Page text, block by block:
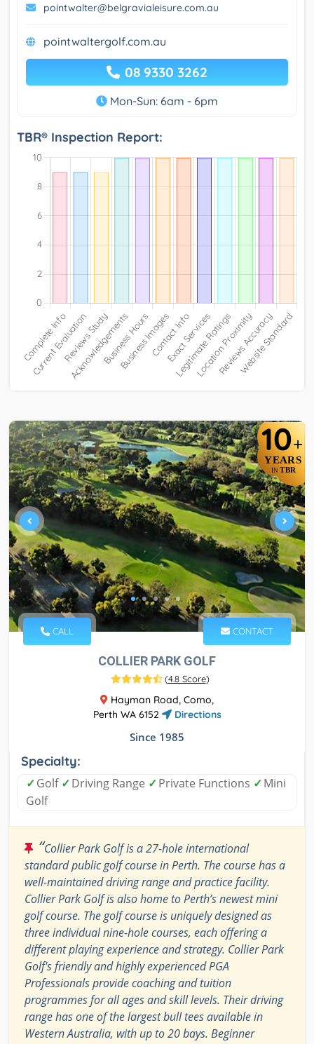
pointwalter@belgravialeisure.com.au
pointwaltergolf.com.au
08 9330 3262
Mon-Sun: 6am - 6pm
TBR® Inspection Report:
10+
YEARS
IN TBR
CALL CONTACT
COLLIER PARK GOLF
(4.8 Score)
Hayman Road, Como,
Perth WA 6152
Directions
Since 1985
Specialty:
✓Golf ✓Driving Range ✓Private Functions ✓Mini
Golf
“Collier Park Golf is a 27-hole international
standard public golf course in Perth. The course has a
well-maintained driving range and practice facility.
Collier Park Golf is also home to Perth’s newest mini
golf course. The golf course is uniquely designed as
three individual nine-hole courses, each offering a
different playing experience and strategy. Collier Park
Golf's friendly and highly experienced PGA
Professionals provide coaching and tuition
programmes for all ages and skill levels. Their driving
range has one of the largest bull tees available in
Western Australia, with up to 20 bays. Beginner